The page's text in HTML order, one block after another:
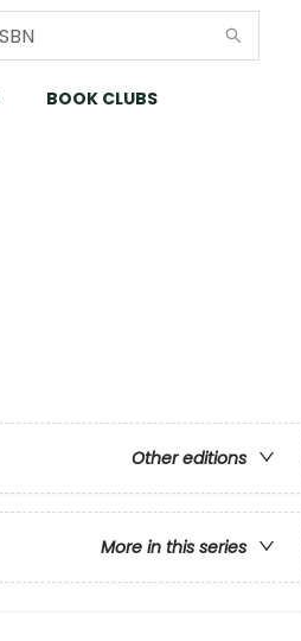
BOOK CLUBS
Other editions
More in this series